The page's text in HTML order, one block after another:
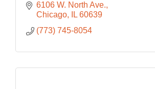
6106 W. North Ave.
Chicago
IL 60639
(773) 745-8054